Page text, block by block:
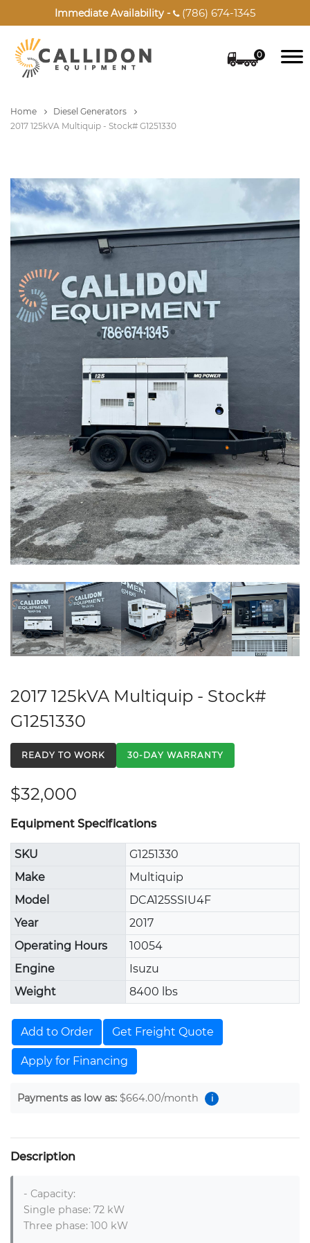
Immediate Availability - (786) 674-1345
0
Home
Diesel Generators
2017 125kVA Multiquip - Stock# G1251330
2017 125kVA Multiquip - Stock#
G1251330
READY TO WORK 30-DAY WARRANTY
$32,000
Equipment Specifications
SKU
G1251330
Make
Multiquip
Model
DCA125SSIU4F
Year
2017
Operating Hours
10054
Engine
Isuzu
Weight
8400 lbs
Add to Order Get Freight Quote
Apply for Financing
Payments as low as: $664.00/month i
Description
- Capacity:
Single phase: 72 kW
Three phase: 100 kW